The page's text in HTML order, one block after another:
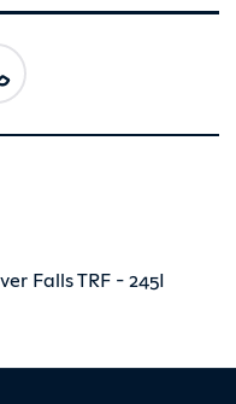
Falls TRF - 245I